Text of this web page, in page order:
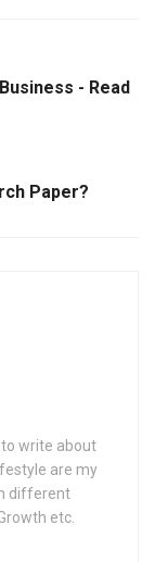
- Read
Paper?
to write about
are my
different
etc.